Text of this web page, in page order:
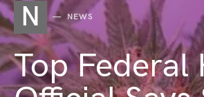
N NEWS
Top Federal